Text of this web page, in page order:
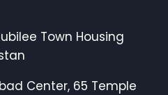
Town Housing
Center, 65 Temple